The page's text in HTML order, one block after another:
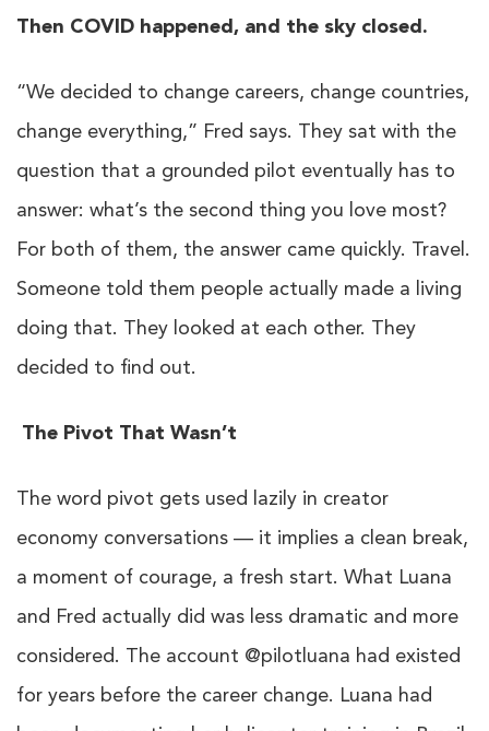
Then COVID happened, and the sky closed.
“We decided to change careers, change countries,
change everything,” Fred says. They sat with the
question that a grounded pilot eventually has to
answer: what’s the second thing you love most?
For both of them, the answer came quickly. Travel.
Someone told them people actually made a living
doing that. They looked at each other. They
decided to find out.
The Pivot That Wasn’t
The word pivot gets used lazily in creator
economy conversations — it implies a clean break,
a moment of courage, a fresh start. What Luana
and Fred actually did was less dramatic and more
considered. The account @pilotluana had existed
for years before the career change. Luana had